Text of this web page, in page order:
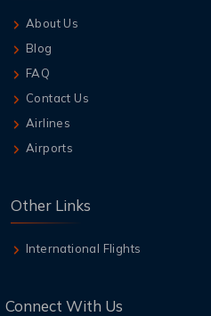
About Us
Blog
FAQ
Contact Us
Airlines
Airports
Other Links
International Flights
Connect With Us